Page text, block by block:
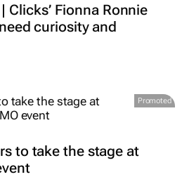
Fionna Ronnie
curiosity and
Promoted
to take the stage at